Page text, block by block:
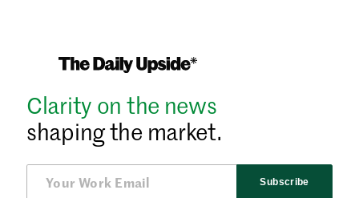
Clarity on the news
shaping the market.
Subscribe